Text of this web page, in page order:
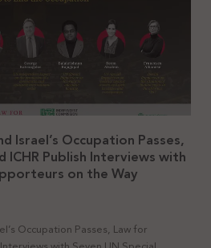
Israel’s Occupation Passes,
ICHR Publish Interviews with
on the Way
Occupation Passes, Law for